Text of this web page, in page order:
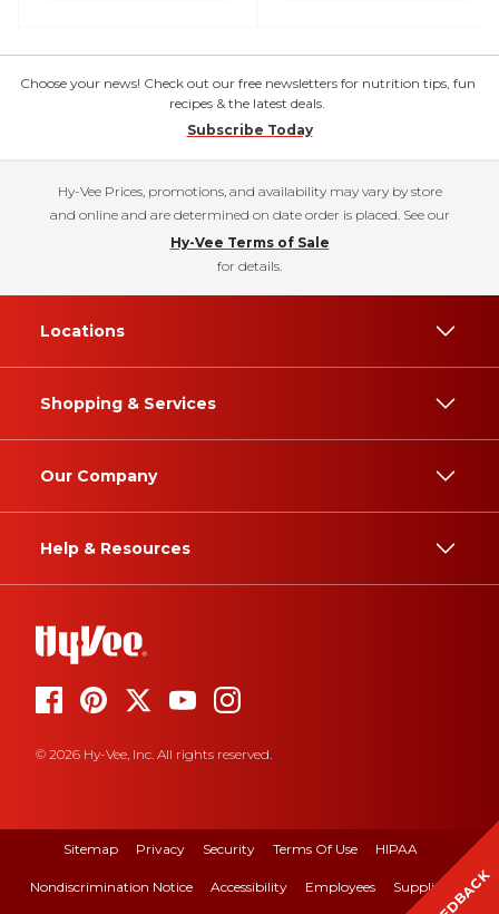
Choose your news! Check out our free newsletters for nutrition tips, fun
recipes & the latest deals.
Subscribe Today
Hy-Vee Prices, promotions, and availability may vary by store
and online and are determined on date order is placed. See our
Hy-Vee Terms of Sale
for details.
Locations
Shopping & Services
Our Company
Help & Resources
© 2026 Hy-Vee, Inc. All rights reserved.
Sitemap Privacy Security Terms Of Use HIPAA
Nondiscrimination Notice Accessibility Employees Suppliers